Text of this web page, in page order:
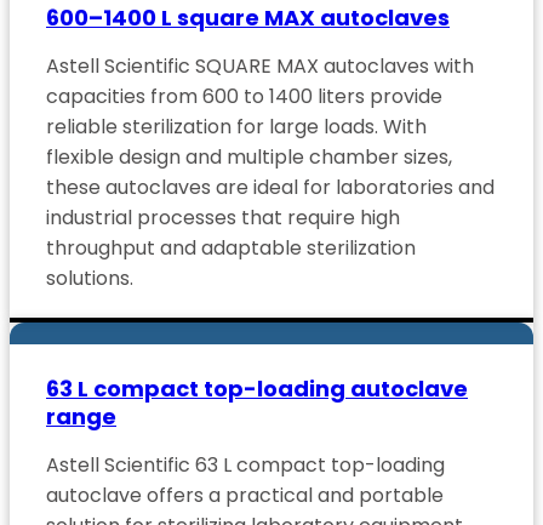
600–1400 L square MAX autoclaves
Astell Scientific SQUARE MAX autoclaves with
capacities from 600 to 1400 liters provide
reliable sterilization for large loads. With
flexible design and multiple chamber sizes,
these autoclaves are ideal for laboratories and
industrial processes that require high
throughput and adaptable sterilization
solutions.
63 L compact top-loading autoclave
range
Astell Scientific 63 L compact top-loading
autoclave offers a practical and portable